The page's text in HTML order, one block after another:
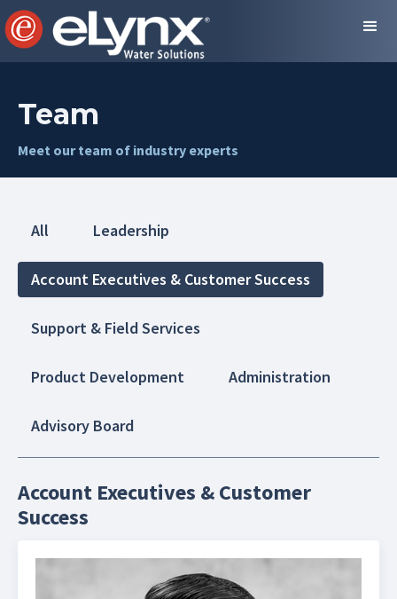
Team
Meet our team of industry experts
All Leadership
Account Executives & Customer Success
Support & Field Services
Product Development Administration
Advisory Board
Account Executives & Customer
Success